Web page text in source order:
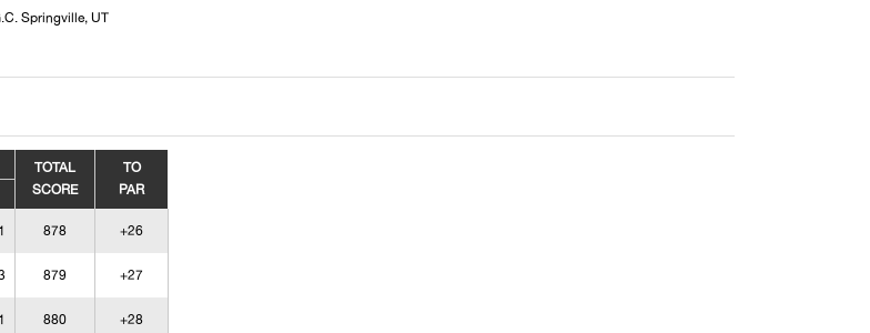
Springville, UT
TOTAL
SCORE
TO
PAR
878 +26
879 +27
880 +28